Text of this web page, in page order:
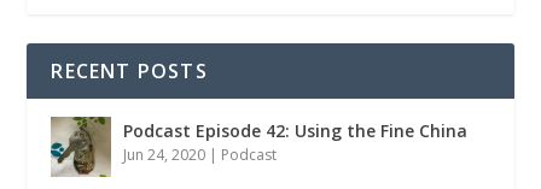
RECENT POSTS
Podcast Episode 42: Using the Fine China
Jun 24, 2020 | Podcast